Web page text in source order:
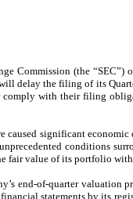
Commission (the
delay the filing of its
with their filing
caused significant
conditions
fair value of its portfolio
end-of-quarter valuation
statements by its